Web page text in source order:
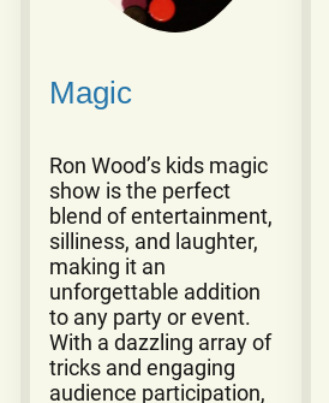
Magic
Ron Wood’s kids magic
show is the perfect
blend of entertainment,
silliness, and laughter,
making it an
unforgettable addition
to any party or event.
With a dazzling array of
tricks and engaging
audience participation,